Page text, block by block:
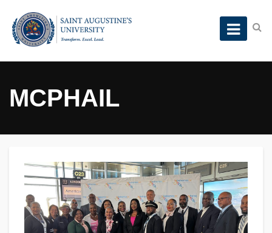
MCPHAIL